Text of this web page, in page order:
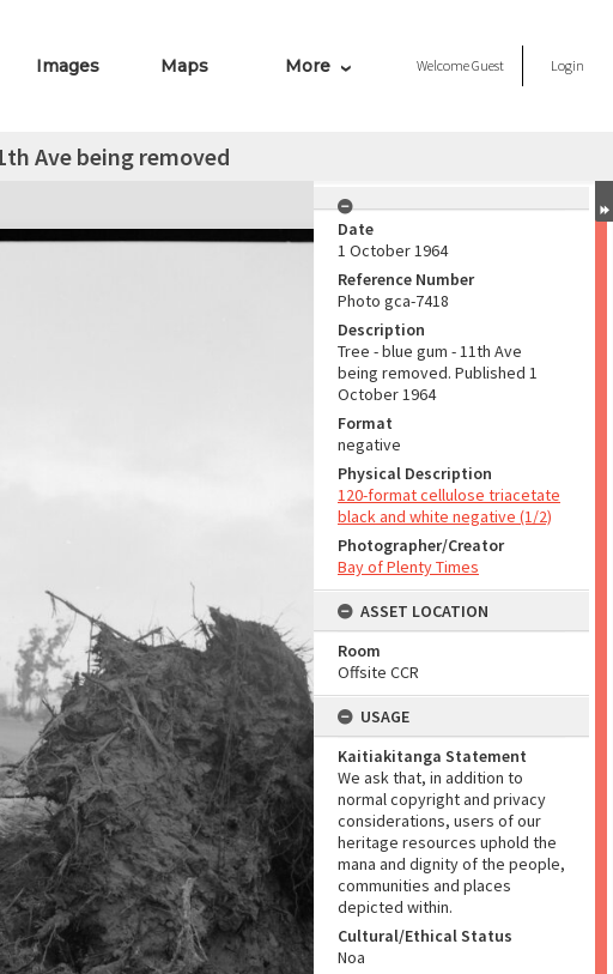
Images Maps More WelcomeGuest Login
Ave being removed
Date
1 October 1964
Reference Number
Photo gca-7418
Description
Tree - blue gum - 11th Ave
being removed. Published 1
October 1964
Format
negative
Physical Description
120-format cellulose triacetate
black and white negative (1/2)
Photographer/Creator
Bay of Plenty Times
ASSET LOCATION
Room
Offsite CCR
USAGE
Kaitiakitanga Statement
We ask that, in addition to
normal copyright and privacy
considerations, users of our
heritage resources uphold the
mana and dignity of the people,
communities and places
depicted within.
Cultural/Ethical Status
Noa